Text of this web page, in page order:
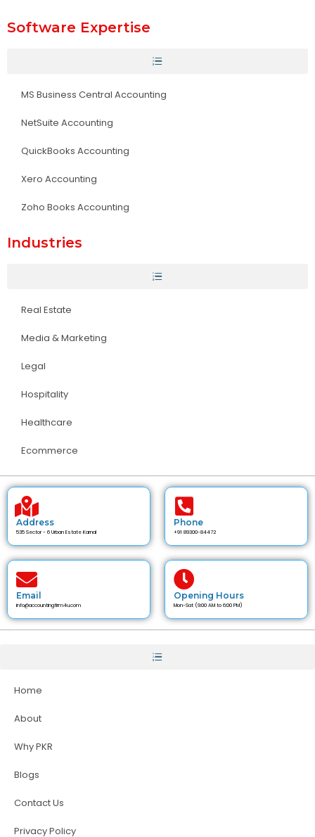
Software Expertise
MS Business Central Accounting
NetSuite Accounting
QuickBooks Accounting
Xero Accounting
Zoho Books Accounting
Industries
Real Estate
Media & Marketing
Legal
Hospitality
Healthcare
Ecommerce
Address
535 Sector - 6 Urban Estate Karnal
Phone
+91 89300-84472
Email
info@accountingfirm4u.com
Opening Hours
Mon-Sat (9:00 AM to 6:00 PM)
Home
About
Why PKR
Blogs
Contact Us
Privacy Policy